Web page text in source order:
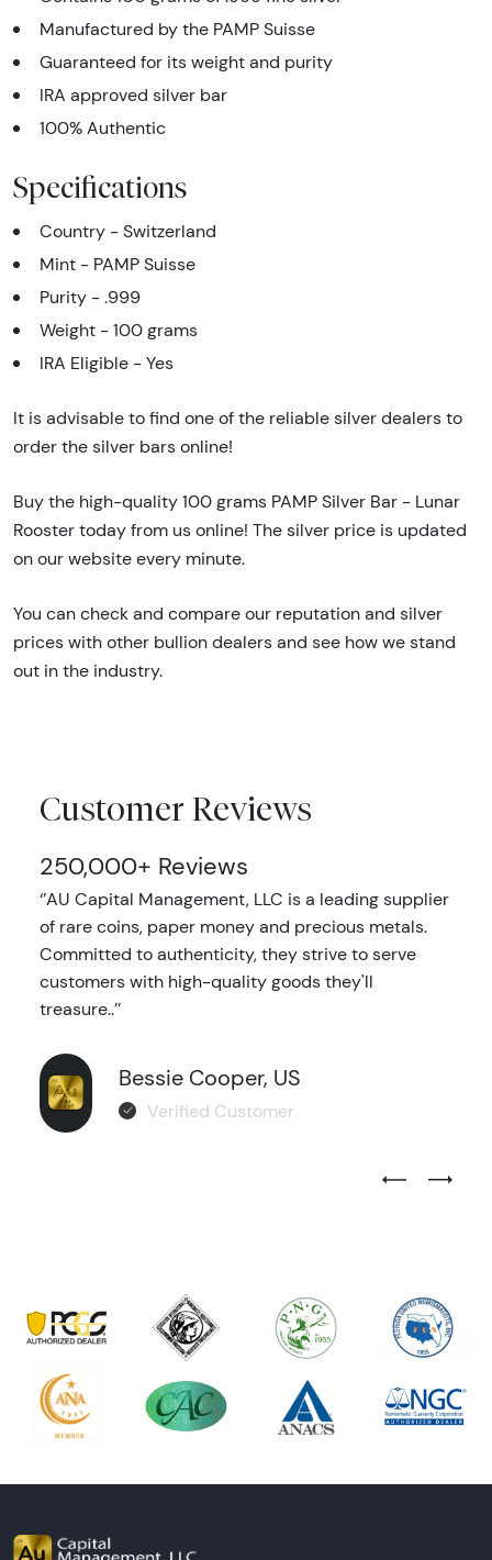
Manufactured by the PAMP Suisse
Guaranteed for its weight and purity
IRA approved silver bar
100% Authentic
Specifications
Country - Switzerland
Mint - PAMP Suisse
Purity - .999
Weight - 100 grams
IRA Eligible - Yes
It is advisable to find one of the reliable silver dealers to
order the silver bars online!
Buy the high-quality 100 grams PAMP Silver Bar - Lunar
Rooster today from us online! The silver price is updated
on our website every minute.
You can check and compare our reputation and silver
prices with other bullion dealers and see how we stand
out in the industry.
Customer Reviews
250,000+ Reviews
‘’AU Capital Management, LLC is a leading supplier
of rare coins, paper money and precious metals.
Committed to authenticity, they strive to serve
customers with high-quality goods they'll
treasure..’’
Bessie Cooper, US
Verified Customer
Previous
Next